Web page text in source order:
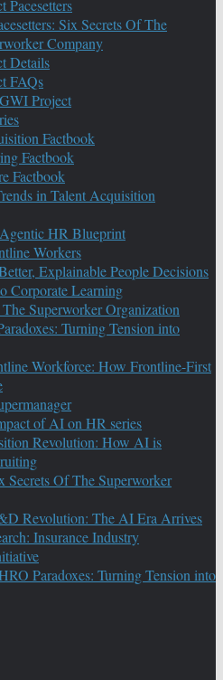
Pacesetters
Six Secrets Of The
Company
Details
FAQs
Project
Factbook
Factbook
Factbook
in Talent Acquisition
HR Blueprint
Workers
Explainable People Decisions
Corporate Learning
Superworker Organization
Turning Tension into
Workforce: How Frontline-First
of AI on HR series
Revolution: How AI is
Secrets Of The Superworker
Revolution: The AI Era Arrives
Insurance Industry
Paradoxes: Turning Tension into